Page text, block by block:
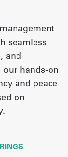
seamless
and
our hands-on
and peace
on